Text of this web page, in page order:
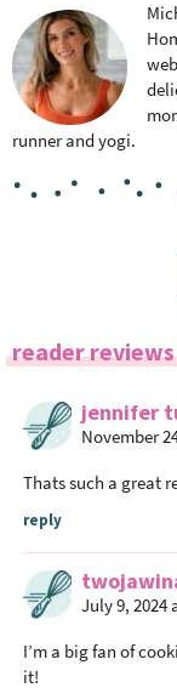
runner and yogi.
d
n
a
reader
jennifer
November
Thats such a great
reply
July 9, 2024
I’m a big fan of
it!